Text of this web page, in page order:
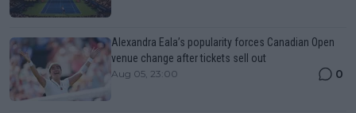
Alexandra Eala’s popularity forces Canadian Open
venue change after tickets sell out
Aug 05, 23:00 0